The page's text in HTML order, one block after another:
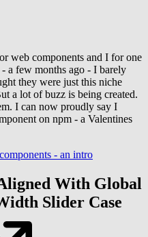
web components and I for one
a few months ago - I barely
they were just this niche
a lot of buzz is being created.
I can now proudly say I
on npm - a Valentines
- an intro
With Global
Slider Case